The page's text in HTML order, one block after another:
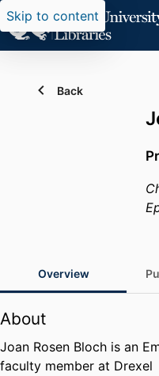
Skip to content
Back
Overview
About
Joan Rosen Bloch is an
faculty member at Drexel